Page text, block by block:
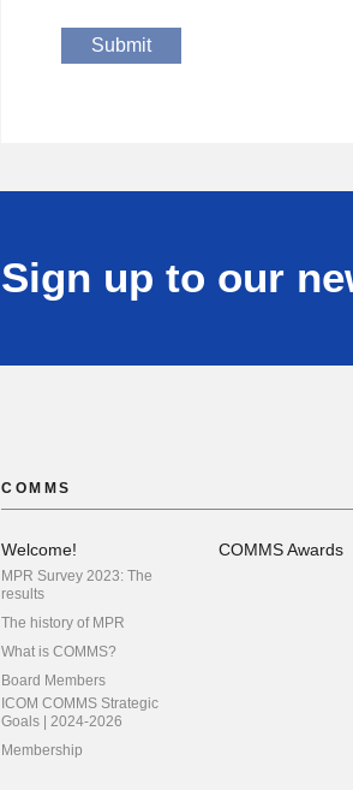
Sign up to our
COMMS
Welcome!
MPR Survey 2023: The
results
The history of MPR
What is COMMS?
Board Members
ICOM COMMS Strategic
Goals | 2024-2026
Membership
COMMS Awards